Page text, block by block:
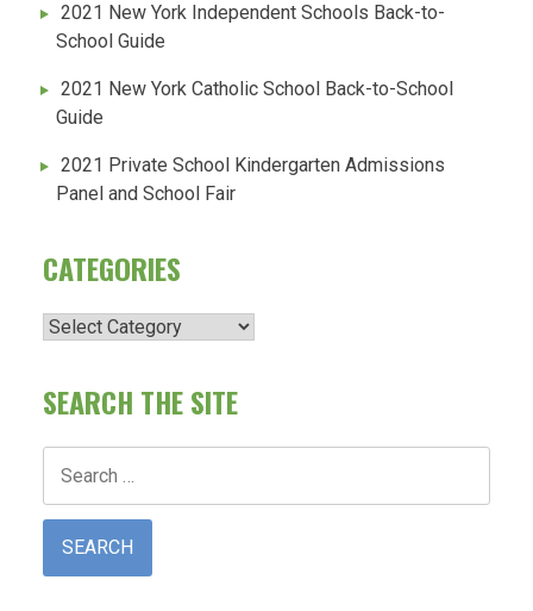
2021 New York Independent Schools Back-to-
School Guide
2021 New York Catholic School Back-to-School
Guide
2021 Private School Kindergarten Admissions
Panel and School Fair
CATEGORIES
Categories
SEARCH THE SITE
for: